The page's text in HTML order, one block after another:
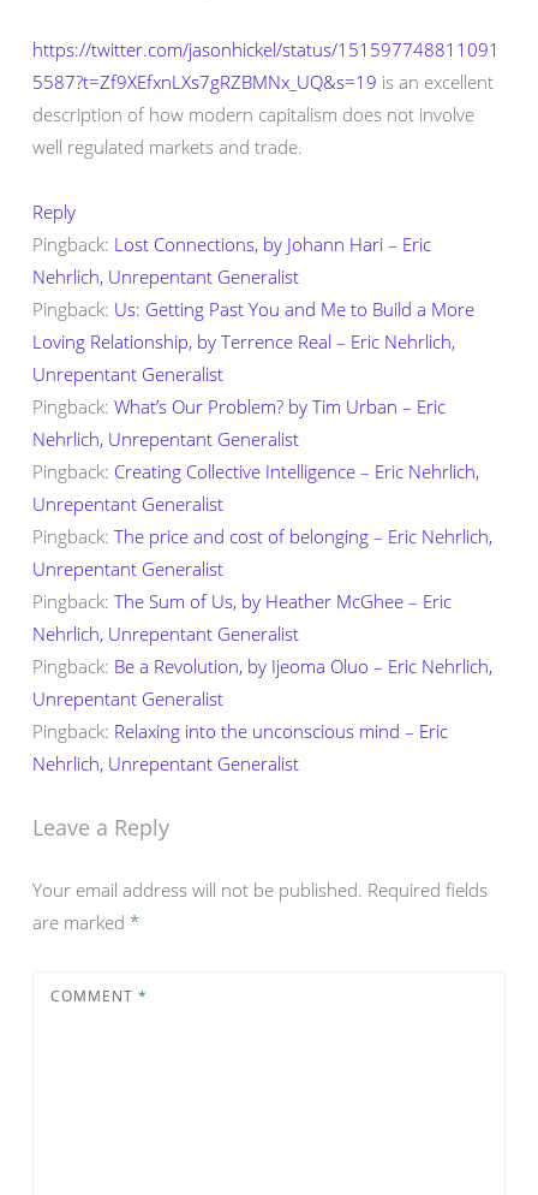
https://twitter.com/jasonhickel/status/151597748811091
5587?t=Zf9XEfxnLXs7gRZBMNx_UQ&s=19 is an excellent
description of how modern capitalism does not involve
well regulated markets and trade.
Reply
Pingback: Lost Connections, by Johann Hari – Eric
Nehrlich, Unrepentant Generalist
Pingback: Us: Getting Past You and Me to Build a More
Loving Relationship, by Terrence Real – Eric Nehrlich,
Unrepentant Generalist
Pingback: What’s Our Problem? by Tim Urban – Eric
Nehrlich, Unrepentant Generalist
Pingback: Creating Collective Intelligence – Eric Nehrlich,
Unrepentant Generalist
Pingback: The price and cost of belonging – Eric Nehrlich,
Unrepentant Generalist
Pingback: The Sum of Us, by Heather McGhee – Eric
Nehrlich, Unrepentant Generalist
Pingback: Be a Revolution, by Ijeoma Oluo – Eric Nehrlich,
Unrepentant Generalist
Pingback: Relaxing into the unconscious mind – Eric
Nehrlich, Unrepentant Generalist
Leave a Reply
Your email address will not be published. Required fields
are marked *
COMMENT *